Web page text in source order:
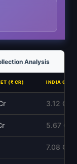
Analysis
(₹ CR) INDIA
3.12 Cr
5.67 Cr
7.08 Cr